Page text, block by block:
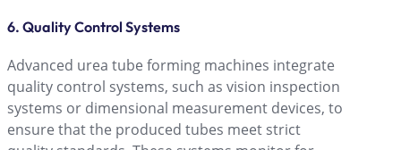
6. Quality Control Systems
Advanced urea tube forming machines integrate
quality control systems, such as vision inspection
systems or dimensional measurement devices, to
ensure that the produced tubes meet strict